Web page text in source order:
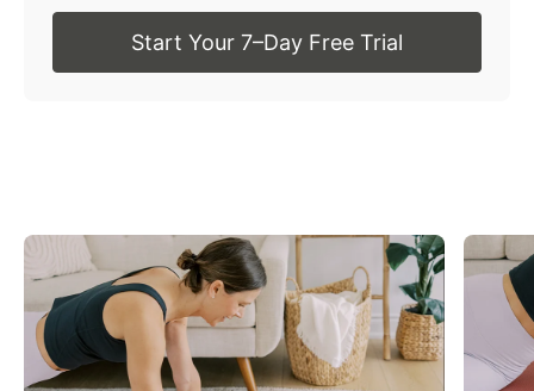
Start Your 7–Day Free Trial